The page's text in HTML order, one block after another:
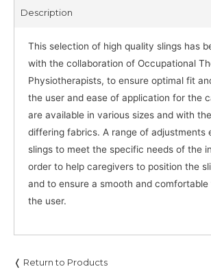
Description
This selection of high quality slings has
with the collaboration of Occupational
Physiotherapists, to ensure optimal fit
the user and ease of application for the
are available in various sizes and with
differing fabrics. A range of adjustments
slings to meet the specific needs of the
order to help caregivers to position the
and to ensure a smooth and
the user.
❬ Return to Products